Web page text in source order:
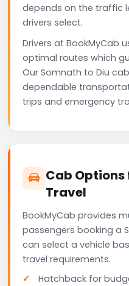
depends on the traffic
drivers select.
Drivers at BookMyCab
optimal routes which
Our Somnath to Diu
dependable
trips and emergency
Cab Options
Travel
BookMyCab provides
passengers booking a
can select a vehicle
travel requirements.
Hatchback for